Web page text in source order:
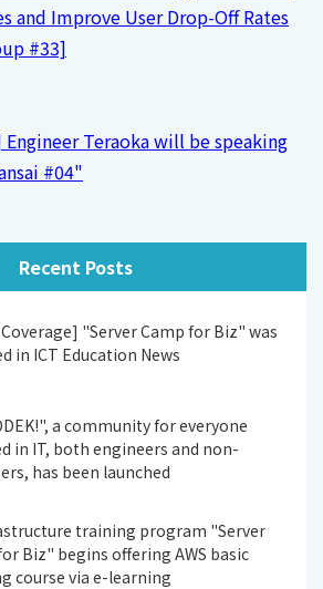
and Improve User Drop-Off Rates
#33]
Engineer Teraoka will be speaking
#04"
Recent Posts
"Server Camp for Biz" was
in ICT Education News
a community for everyone
in IT, both engineers and non-
has been launched
training program "Server
Biz" begins offering AWS basic
course via e-learning